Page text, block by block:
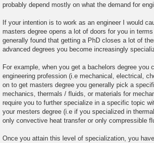
probably depend mostly on what the demand for
If your intention is to work as an engineer I would
masters degree opens a lot of doors for you in
generally found that getting a PhD closes a lot of
advanced degrees you become increasingly
For example, when you get a bachelors degree
engineering profession (i.e mechanical, electrical,
on to get masters degree you generally pick a
mechanics, thermals / fluids, or materials for
require you to further specialize in a specific topic
your mesters degree (i.e if you specialized in
only convective heat transfer or only compressible
Once you attain this level of specialization, you